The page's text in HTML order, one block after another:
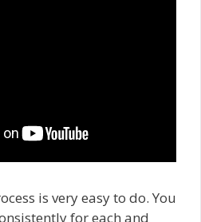
is very easy to do. You
for each and